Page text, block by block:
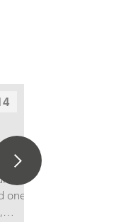
and
one